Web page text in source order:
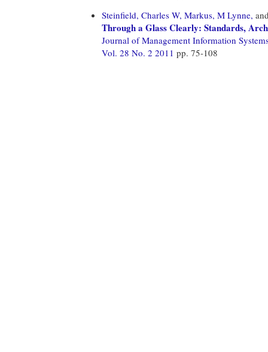
Steinfield, Charles W, Markus, M Lynne,
Through a Glass Clearly: Standards,
Journal of Management Information
Vol. 28 No. 2 2011 pp. 75-108